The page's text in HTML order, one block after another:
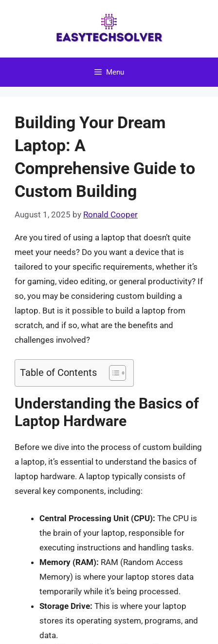
Menu
Building Your Dream
Laptop: A
Comprehensive Guide to
Custom Building
August 1, 2025 by Ronald Cooper
Are you tired of using a laptop that doesn’t quite
meet your needs? Do you want a device that is
tailored to your specific requirements, whether it’s
for gaming, video editing, or general productivity? If
so, you may be considering custom building a
laptop. But is it possible to build a laptop from
scratch, and if so, what are the benefits and
challenges involved?
Table of Contents
Understanding the Basics of
Laptop Hardware
Before we dive into the process of custom building
a laptop, it’s essential to understand the basics of
laptop hardware. A laptop typically consists of
several key components, including:
Central Processing Unit (CPU): The CPU is
the brain of your laptop, responsible for
executing instructions and handling tasks.
Memory (RAM): RAM (Random Access
Memory) is where your laptop stores data
temporarily while it’s being processed.
Storage Drive: This is where your laptop
stores its operating system, programs, and
data.